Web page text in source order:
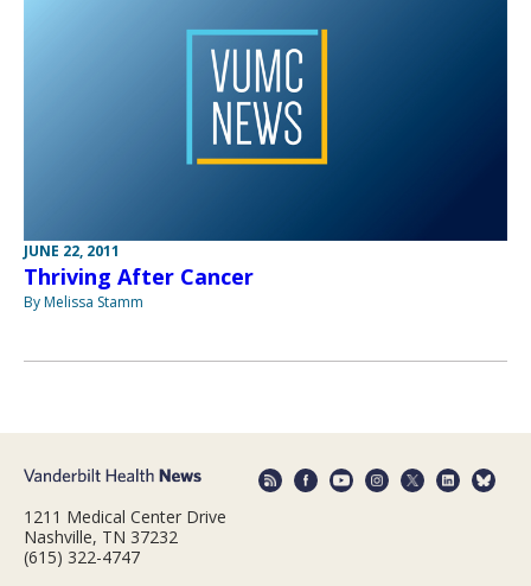
JUNE 22, 2011
Thriving After Cancer
By Melissa Stamm
1211 Medical Center Drive
Nashville, TN 37232
(615) 322-4747